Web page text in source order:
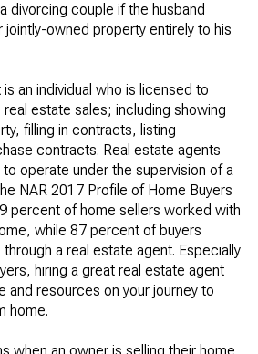
divorcing couple if the husband
owned property entirely to his
is an individual who is licensed to
estate sales; including showing
filling in contracts, listing
contracts. Real estate agents
operate under the supervision of a
NAR 2017 Profile of Home Buyers
percent of home sellers worked with
while 87 percent of buyers
a real estate agent. Especially
hiring a great real estate agent
and resources on your journey to
home.